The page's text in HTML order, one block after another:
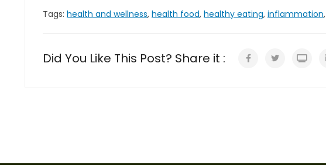
Tags: health and wellness, health food, healthy eating, inflammation,
Did You Like This Post? Share it :